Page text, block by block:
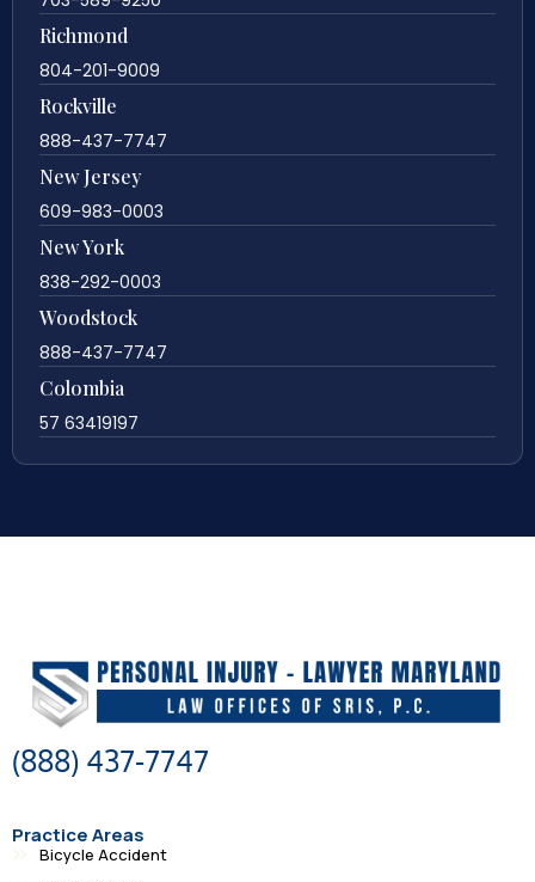
Richmond
804-201-9009
Rockville
888-437-7747
New Jersey
609-983-0003
New York
838-292-0003
Woodstock
888-437-7747
Colombia
57 63419197
(888) 437-7747
Practice Areas
Bicycle Accident